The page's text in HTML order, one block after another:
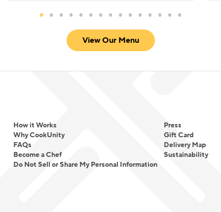
View Our Menu
How it Works
Why CookUnity
FAQs
Become a Chef
Do Not Sell or Share My Personal Information
Press
Gift Card
Delivery Map
Sustainability